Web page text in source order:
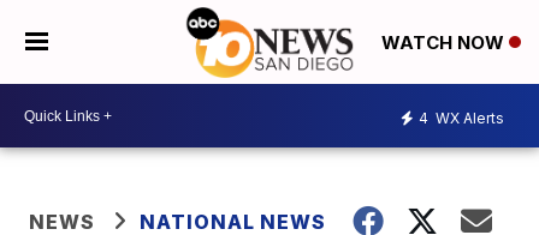
WATCH NOW
4 WX Alerts
NEWS NATIONAL NEWS